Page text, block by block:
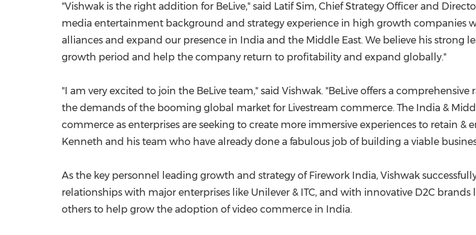
"Vishwak is the right addition for BeLive," said Latif Sim, Chief Strategy Officer and
media entertainment background and strategy experience in high growth companies
alliances and expand our presence in India and the Middle East. We believe his strong
growth period and help the company return to profitability and expand globally."
"I am very excited to join the BeLive team," said Vishwak. "BeLive offers a
the demands of the booming global market for Livestream commerce. The India &
commerce as enterprises are seeking to create more immersive experiences to retain
Kenneth and his team who have already done a fabulous job of building a viable
As the key personnel leading growth and strategy of Firework India, Vishwak
relationships with major enterprises like Unilever & ITC, and with innovative D2C
others to help grow the adoption of video commerce in India.